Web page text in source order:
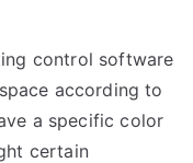
control software
according to
a specific color
certain